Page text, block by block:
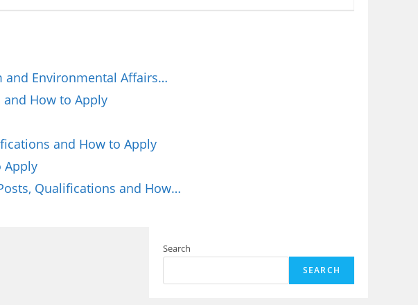
and Environmental Affairs…
and How to Apply
and How to Apply
Apply
Qualifications and How…
Search
SEARCH